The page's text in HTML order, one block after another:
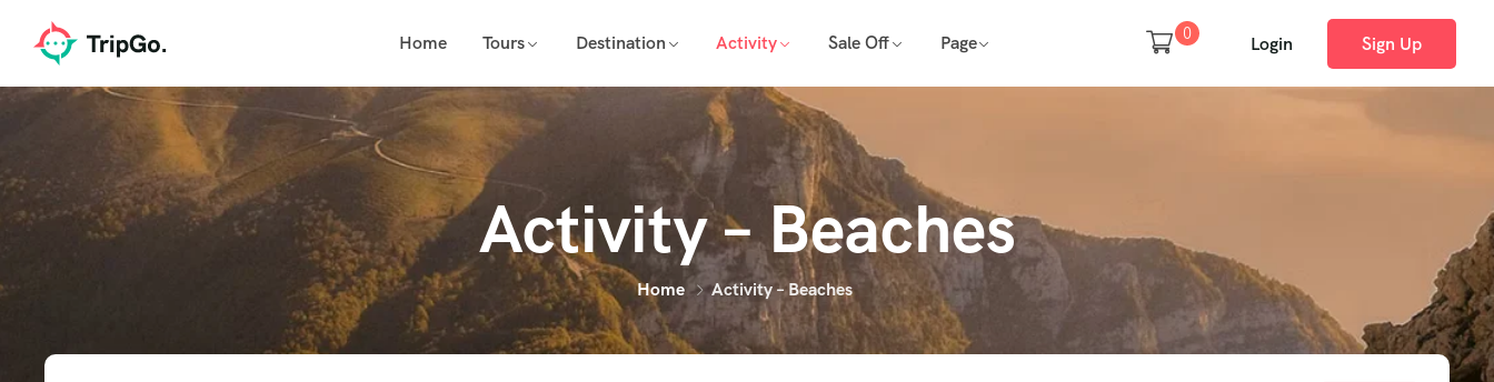
Home Tours Destination Activity Sale Off Page 0 Login Sign Up
Activity – Beaches
Home Activity – Beaches